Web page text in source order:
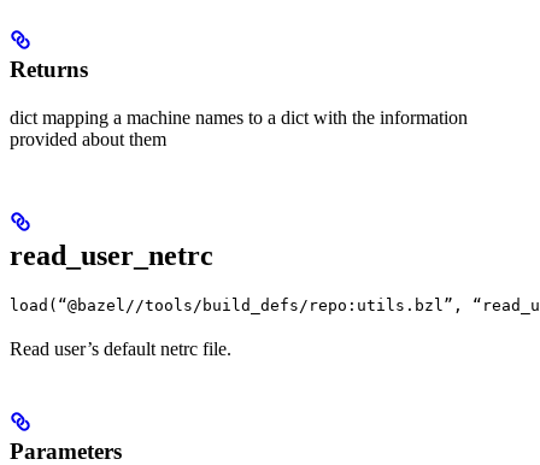
Returns
dict mapping a machine names to a dict with the information
provided about them
read_user_netrc
load(“@bazel//tools/build_defs/repo:utils.bzl”,
Read user’s default netrc file.
Parameters